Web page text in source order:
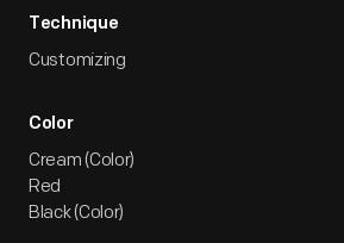
Technique
Customizing
Color
Cream (Color)
Red
Black (Color)